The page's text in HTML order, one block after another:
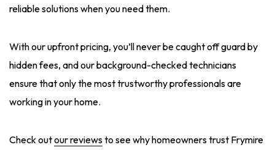
reliable solutions when you need them.
With our upfront pricing, you’ll never be caught off guard by
hidden fees, and our background-checked technicians
ensure that only the most trustworthy professionals are
working in your home.
Check outour reviewsto see why homeowners trust Frymire